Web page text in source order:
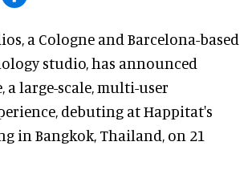
a Cologne and Barcelona-based
studio, has announced
a large-scale, multi-user
debuting at Happitat's
in Bangkok, Thailand, on 21